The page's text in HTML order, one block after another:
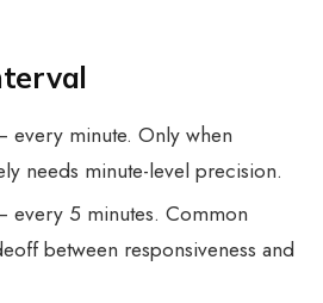
every minute. Only when
needs minute-level precision.
every 5 minutes. Common
between responsiveness and